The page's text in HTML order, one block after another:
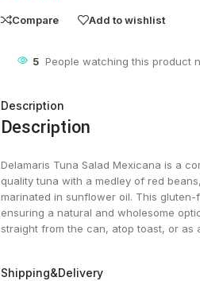
Compare Add to wishlist
5 People watching this product
Description
Description
Delamaris Tuna Salad Mexicana is a
quality tuna with a medley of red
marinated in sunflower oil. This
ensuring a natural and wholesome
straight from the can, atop toast, or as
Shipping&Delivery